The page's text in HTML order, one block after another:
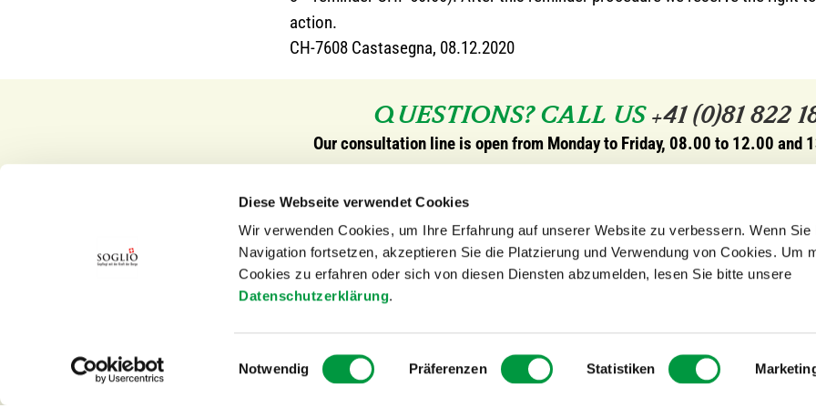
Diese Webseite verwendet Cookies
Wir verwenden Cookies, um Ihre Erfahrung auf unserer Website zu verbessern. Wenn Sie
Navigation fortsetzen, akzeptieren Sie die Platzierung und Verwendung von Cookies. Um
Cookies zu erfahren oder sich von diesen Diensten abzumelden, lesen Sie bitte unsere
Datenschutzerklärung.
Einwilligungsauswahl
Notwendig Präferenzen Statistiken
action.
CH-7608 Castasegna, 08.12.2020
QUESTIONS? CALL US+41 (0)81 822
Our consultation line is open from Monday to Friday, 08.00 to 12.00 and
7608 Castasegna
Fax +41 (0)81 822 19 70
mail@soglio-produkte.ch
SOGLIO Spedition EU GmbH
Hauptstr. 19
79798 Jestetten
Germany
mail@soglio-produkte.eu
and 13.30 to 18.00.
opening hours store in
*from July